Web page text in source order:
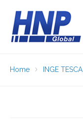
Home INGE TESCA